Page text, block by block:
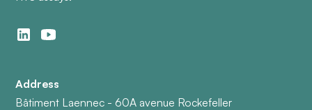
Address
Bâtiment Laennec - 60A avenue Rockefeller